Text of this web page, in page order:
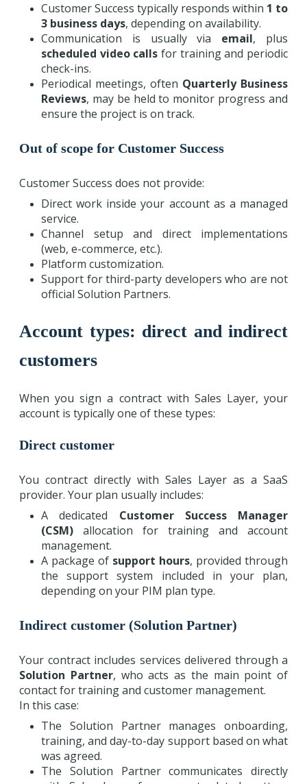
Customer Success typically responds within 1 to
3 business days, depending on availability.
Communication is usually via email, plus
scheduled video calls for training and periodic
check-ins.
Periodical meetings, often Quarterly Business
Reviews, may be held to monitor progress and
ensure the project is on track.
Out of scope for Customer Success
Customer Success does not provide:
Direct work inside your account as a managed
service.
Channel setup and direct implementations
(web, e-commerce, etc.).
Platform customization.
Support for third-party developers who are not
official Solution Partners.
Account types: direct and indirect
customers
When you sign a contract with Sales Layer, your
account is typically one of these types:
Direct customer
You contract directly with Sales Layer as a SaaS
provider. Your plan usually includes:
A dedicated Customer Success Manager
(CSM) allocation for training and account
management.
A package of support hours, provided through
the support system included in your plan,
depending on your PIM plan type.
Indirect customer (Solution Partner)
Your contract includes services delivered through a
Solution Partner, who acts as the main point of
contact for training and customer management.
In this case:
The Solution Partner manages onboarding,
training, and day-to-day support based on what
was agreed.
The Solution Partner communicates directly